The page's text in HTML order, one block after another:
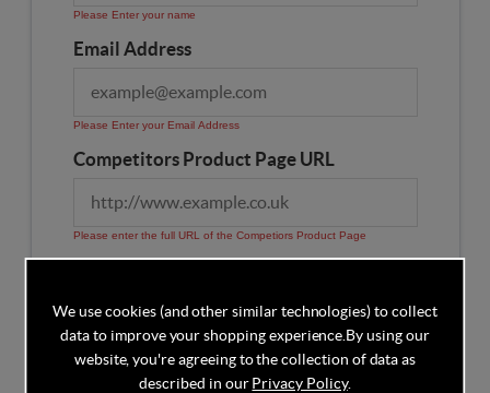
Please Enter your name
Email Address
Please Enter your Email Address
Competitors Product Page URL
Please enter the full URL of the Competiors Product Page
Please Enter the Competitors Price of the Product
Our Product Page URL
We use cookies (and other similar technologies) to collect
data to improve your shopping experience. By using our
website, you're agreeing to the collection of data as
described in ourPrivacy Policy.